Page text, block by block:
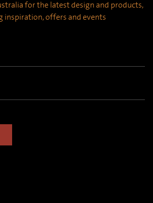
for the latest design and products,
inspiration, offers and events